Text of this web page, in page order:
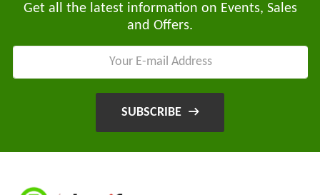
Get all the latest information on Events, Sales
and Offers.
SUBSCRIBE